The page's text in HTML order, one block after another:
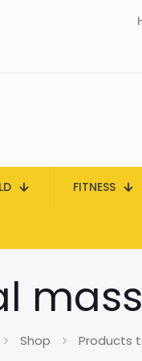
FITNESS
Shop Products